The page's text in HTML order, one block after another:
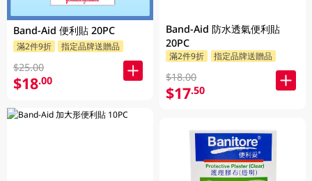
Band-Aid 便利貼 20PC
滿2件9折 指定品牌送贈品
$25.00
$18.00
Band-Aid 防水透氣便利貼
20PC
滿2件9折 指定品牌送贈品
$18.00
$17.50